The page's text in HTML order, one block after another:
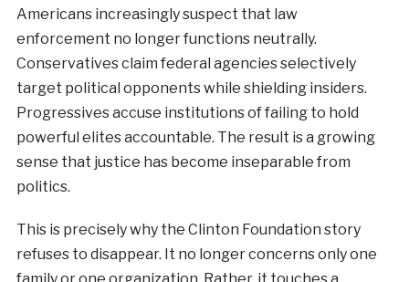
Americans increasingly suspect that law
enforcement no longer functions neutrally.
Conservatives claim federal agencies selectively
target political opponents while shielding insiders.
Progressives accuse institutions of failing to hold
powerful elites accountable. The result is a growing
sense that justice has become inseparable from
politics.
This is precisely why the Clinton Foundation story
refuses to disappear. It no longer concerns only one